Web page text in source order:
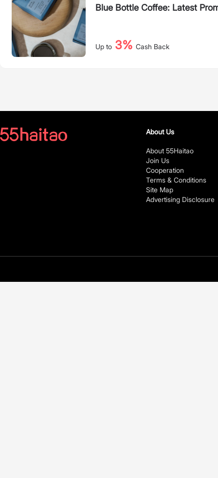
Blue Bottle Coffee: Latest
Up to 3% Cash Back
About Us
About 55Haitao
Join Us
Cooperation
Terms & Conditions
Site Map
Advertising Disclosure